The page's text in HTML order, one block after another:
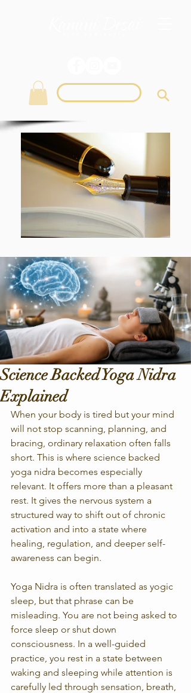
Science Backed Yoga Nidra
Explained
When your body is tired but your mind
will not stop scanning, planning, and
bracing, ordinary relaxation often falls
short. This is where science backed
yoga nidra becomes especially
relevant. It offers more than a pleasant
rest. It gives the nervous system a
structured way to shift out of chronic
activation and into a state where
healing, regulation, and deeper self-
awareness can begin.
Yoga Nidra is often translated as yogic
sleep, but that phrase can be
misleading. You are not being asked to
force sleep or shut down
consciousness. In a well-guided
practice, you rest in a state between
waking and sleeping while attention is
carefully led through sensation, breath,